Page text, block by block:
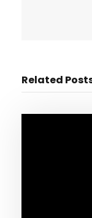
Related